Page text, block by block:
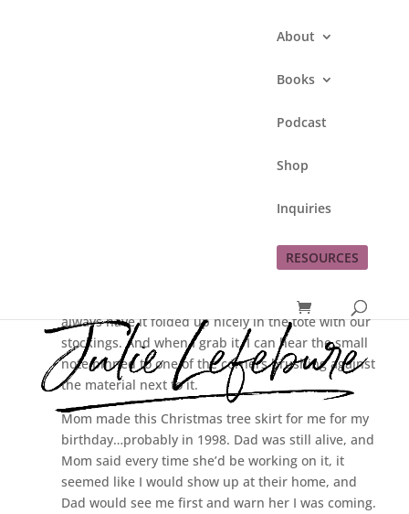
About
Books
Podcast
Shop
Inquiries
RESOURCES
after putting up our Christmas tree, I am touched. I
always have it folded up nicely in the tote with our
stockings. And when I grab it, I can hear the small
note pinned to one of the corners brushing against
the material next to it.
Mom made this Christmas tree skirt for me for my
birthday…probably in 1998. Dad was still alive, and
Mom said every time she’d be working on it, it
seemed like I would show up at their home, and
Dad would see me first and warn her I was coming.